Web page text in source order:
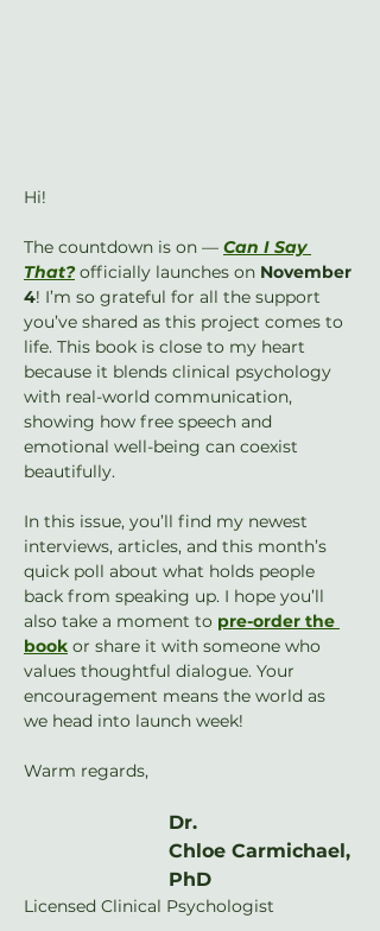
Hi!
The countdown is on — Can I Say
That? officially launches on November
4! I’m so grateful for all the support
you’ve shared as this project comes to
life. This book is close to my heart
because it blends clinical psychology
with real-world communication,
showing how free speech and
emotional well-being can coexist
beautifully.
In this issue, you’ll find my newest
interviews, articles, and this month’s
quick poll about what holds people
back from speaking up. I hope you’ll
also take a moment to pre-order the
book or share it with someone who
values thoughtful dialogue. Your
encouragement means the world as
we head into launch week!
Warm regards,
Dr.
Chloe Carmichael,
PhD
Licensed Clinical Psychologist